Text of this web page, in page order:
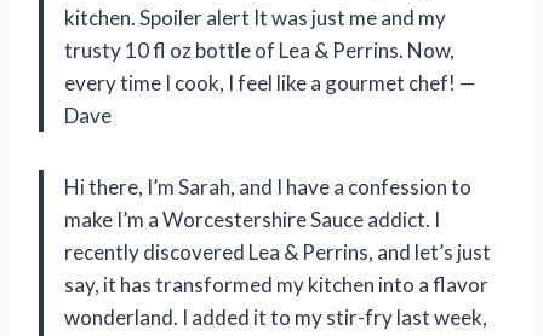
kitchen. Spoiler alert It was just me and my
trusty 10 fl oz bottle of Lea & Perrins. Now,
every time I cook, I feel like a gourmet chef! —
Dave
Hi there, I’m Sarah, and I have a confession to
make I’m a Worcestershire Sauce addict. I
recently discovered Lea & Perrins, and let’s just
say, it has transformed my kitchen into a flavor
wonderland. I added it to my stir-fry last week,